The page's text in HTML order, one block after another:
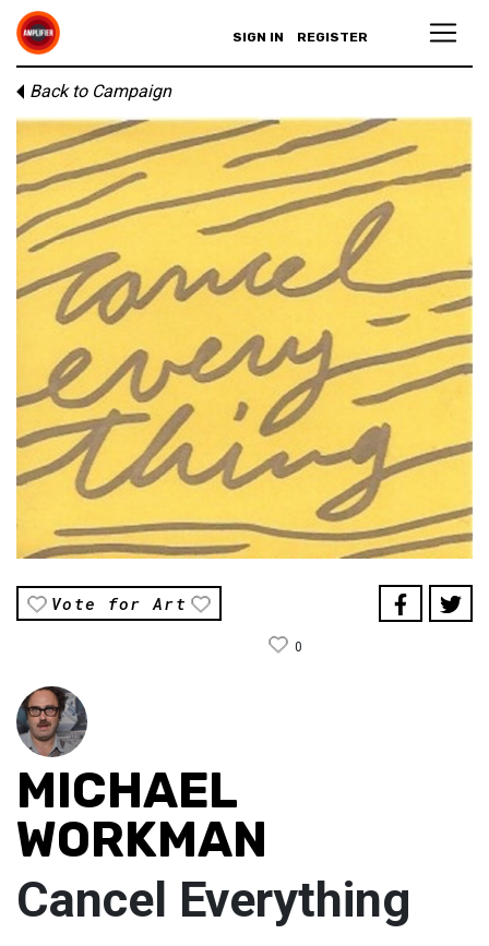
SIGN IN REGISTER
Back to Campaign
Vote for Art
0
MICHAEL
WORKMAN
Cancel Everything